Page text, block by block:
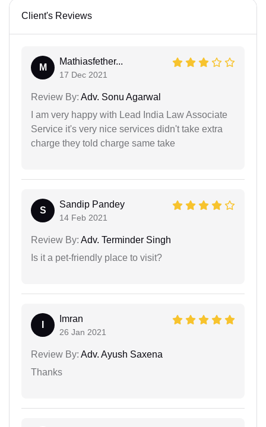
Client's Reviews
M
Mathiasfether...
17 Dec 2021
Review By: Adv. Sonu Agarwal
I am very happy with Lead India Law Associate
Service it's very nice services didn't take extra
charge they told charge same take
S
Sandip Pandey
14 Feb 2021
Review By: Adv. Terminder Singh
Is it a pet-friendly place to visit?
Imran
26 Jan 2021
Review By: Adv. Ayush Saxena
Thanks